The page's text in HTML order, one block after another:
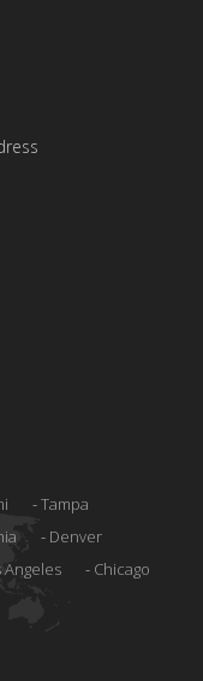
Tampa
Denver
Angeles Chicago